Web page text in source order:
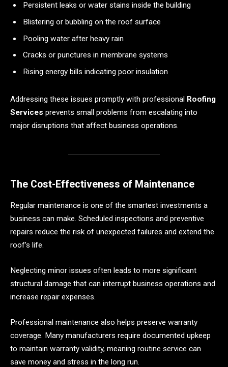
Persistent leaks or water stains inside the building
Blistering or bubbling on the roof surface
Pooling water after heavy rain
Cracks or punctures in membrane systems
Rising energy bills indicating poor insulation
Addressing these issues promptly with professional Roofing
Services prevents small problems from escalating into
major disruptions that affect business operations.
The Cost-Effectiveness of Maintenance
Regular maintenance is one of the smartest investments a
business can make. Scheduled inspections and preventive
repairs reduce the risk of unexpected failures and extend the
roof’s life.
Neglecting minor issues often leads to more significant
structural damage that can interrupt business operations and
increase repair expenses.
Professional maintenance also helps preserve warranty
coverage. Many manufacturers require documented upkeep
to maintain warranty validity, meaning routine service can
save money and stress in the long run.